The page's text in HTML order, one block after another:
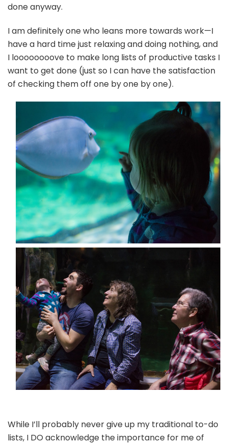
done anyway.
I am definitely one who leans more towards work—I
have a hard time just relaxing and doing nothing, and
I loooooooove to make long lists of productive tasks I
want to get done (just so I can have the satisfaction
of checking them off one by one by one).
While I’ll probably never give up my traditional to-do
lists, I DO acknowledge the importance for me of